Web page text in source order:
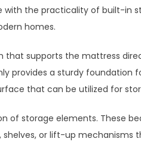
the practicality of built-in
homes.
that supports the mattress
provides a sturdy foundation
that can be utilized for
of storage elements. These
shelves, or lift-up mechanisms